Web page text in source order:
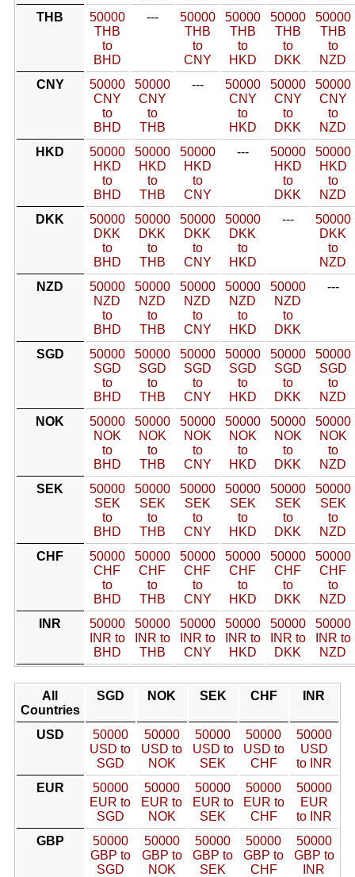
THB
50000
THB
to
BHD
---
50000
THB
to
CNY
50000
THB
to
HKD
50000
THB
to
DKK
50000
THB
to
NZD
CNY
50000
CNY
to
BHD
50000
CNY
to
THB
---
50000
CNY
to
HKD
50000
CNY
to
DKK
50000
CNY
to
NZD
HKD
50000
HKD
to
BHD
50000
HKD
to
THB
50000
HKD
to
CNY
---
50000
HKD
to
DKK
50000
HKD
to
NZD
DKK
50000
DKK
to
BHD
50000
DKK
to
THB
50000
DKK
to
CNY
50000
DKK
to
HKD
---
50000
DKK
to
NZD
NZD
50000
NZD
to
BHD
50000
NZD
to
THB
50000
NZD
to
CNY
50000
NZD
to
HKD
50000
NZD
to
DKK
---
SGD
50000
SGD
to
BHD
50000
SGD
to
THB
50000
SGD
to
CNY
50000
SGD
to
HKD
50000
SGD
to
DKK
50000
SGD
to
NZD
NOK
50000
NOK
to
BHD
50000
NOK
to
THB
50000
NOK
to
CNY
50000
NOK
to
HKD
50000
NOK
to
DKK
50000
NOK
to
NZD
SEK
50000
SEK
to
BHD
50000
SEK
to
THB
50000
SEK
to
CNY
50000
SEK
to
HKD
50000
SEK
to
DKK
50000
SEK
to
NZD
CHF
50000
CHF
to
BHD
50000
CHF
to
THB
50000
CHF
to
CNY
50000
CHF
to
HKD
50000
CHF
to
DKK
50000
CHF
to
NZD
INR
50000
INR to
BHD
50000
INR to
THB
50000
INR to
CNY
50000
INR to
HKD
50000
INR to
DKK
50000
INR to
NZD
All
Countries
SGD NOK SEK CHF INR
USD
50000
USD to
SGD
50000
USD to
NOK
50000
USD to
SEK
50000
USD to
CHF
50000
USD
to INR
EUR
50000
EUR to
SGD
50000
EUR to
NOK
50000
EUR to
SEK
50000
EUR to
CHF
50000
EUR
to INR
GBP
50000
GBP to
SGD
50000
GBP to
NOK
50000
GBP to
SEK
50000
GBP to
CHF
50000
GBP to
INR